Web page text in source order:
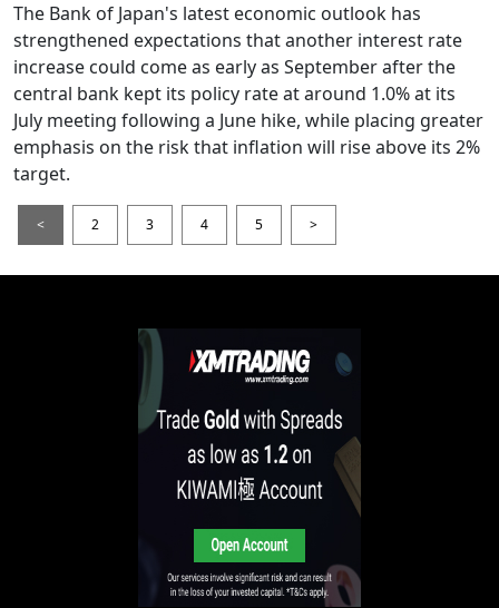
The Bank of Japan's latest economic outlook has
strengthened expectations that another interest rate
increase could come as early as September after the
central bank kept its policy rate at around 1.0% at its
July meeting following a June hike, while placing greater
emphasis on the risk that inflation will rise above its 2%
target.
< 2 3 4 5 >